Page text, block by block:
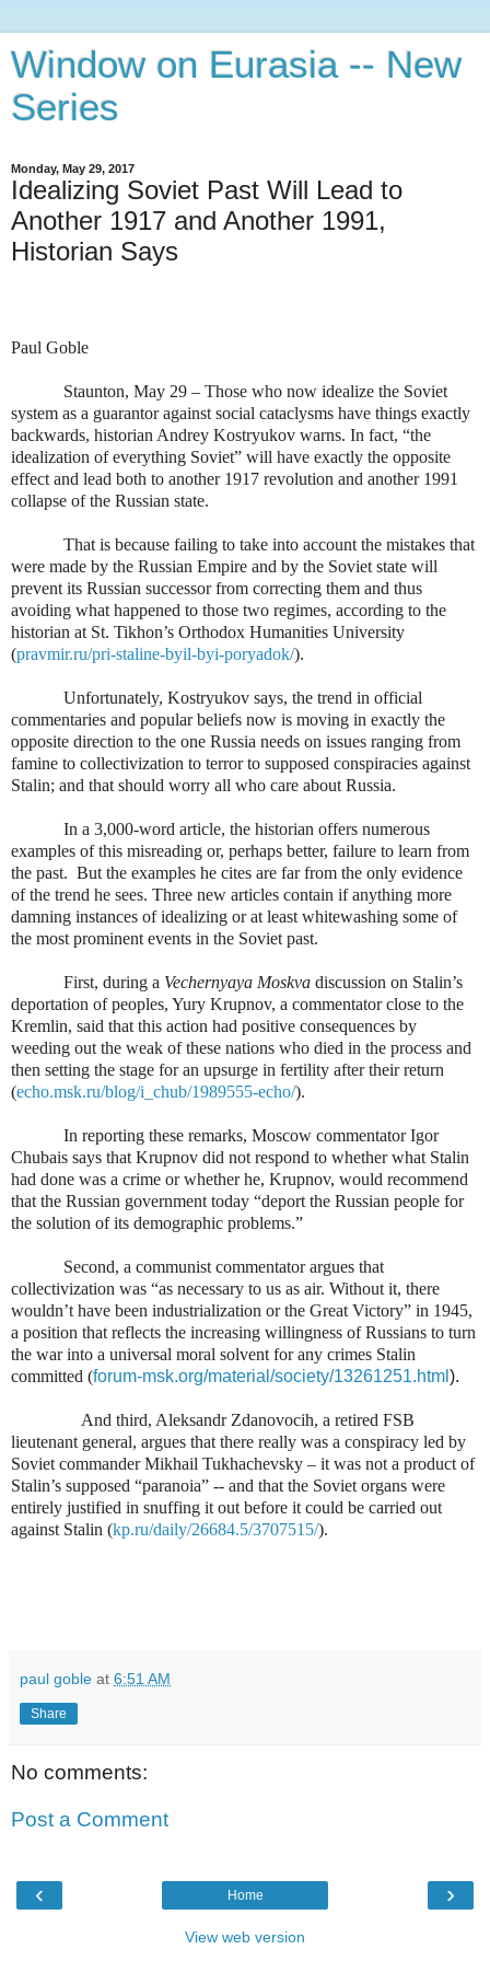
Window on Eurasia -- New
Series
Monday, May 29, 2017
Idealizing Soviet Past Will Lead to
Another 1917 and Another 1991,
Historian Says
Paul Goble
Staunton, May 29 – Those who now idealize the Soviet
system as a guarantor against social cataclysms have things exactly
backwards, historian Andrey Kostryukov warns. In fact, “the
idealization of everything Soviet” will have exactly the opposite
effect and lead both to another 1917 revolution and another 1991
collapse of the Russian state.
That is because failing to take into account the mistakes that
were made by the Russian Empire and by the Soviet state will
prevent its Russian successor from correcting them and thus
avoiding what happened to those two regimes, according to the
historian at St. Tikhon’s Orthodox Humanities University
(pravmir.ru/pri-staline-byil-byi-poryadok/).
Unfortunately, Kostryukov says, the trend in official
commentaries and popular beliefs now is moving in exactly the
opposite direction to the one Russia needs on issues ranging from
famine to collectivization to terror to supposed conspiracies against
Stalin; and that should worry all who care about Russia.
In a 3,000-word article, the historian offers numerous
examples of this misreading or, perhaps better, failure to learn from
the past. But the examples he cites are far from the only evidence
of the trend he sees. Three new articles contain if anything more
damning instances of idealizing or at least whitewashing some of
the most prominent events in the Soviet past.
First, during a Vechernyaya Moskva discussion on Stalin’s
deportation of peoples, Yury Krupnov, a commentator close to the
Kremlin, said that this action had positive consequences by
weeding out the weak of these nations who died in the process and
then setting the stage for an upsurge in fertility after their return
(echo.msk.ru/blog/i_chub/1989555-echo/).
In reporting these remarks, Moscow commentator Igor
Chubais says that Krupnov did not respond to whether what Stalin
had done was a crime or whether he, Krupnov, would recommend
that the Russian government today “deport the Russian people for
the solution of its demographic problems.”
Second, a communist commentator argues that
collectivization was “as necessary to us as air. Without it, there
wouldn’t have been industrialization or the Great Victory” in 1945,
a position that reflects the increasing willingness of Russians to turn
the war into a universal moral solvent for any crimes Stalin
committed (forum-msk.org/material/society/13261251.html ).
And third, Aleksandr Zdanovocih, a retired FSB
lieutenant general, argues that there really was a conspiracy led by
Soviet commander Mikhail Tukhachevsky – it was not a product of
Stalin’s supposed “paranoia” -- and that the Soviet organs were
entirely justified in snuffing it out before it could be carried out
against Stalin (kp.ru/daily/26684.5/3707515/).
paul goble at 6:51 AM
Share
No comments:
Post a Comment
‹ ›
Home
View web version